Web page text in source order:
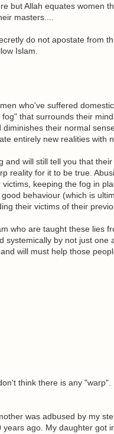
but Allah equates women
masters....
do not apostate from
Islam.
who've suffered
that surrounds their
their normal
entirely new realities with
and will still tell you that
reality for it to be true.
keeping the fog in
behaviour (which is
their victims of their
who are taught these lies
systemically by not just one
will must help those
think there is any
was adbused by my
ago. My daughter got